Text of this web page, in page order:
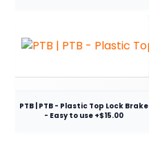
PTB | PTB - Plastic Top Lock Brake
- Easy to use +$15.00